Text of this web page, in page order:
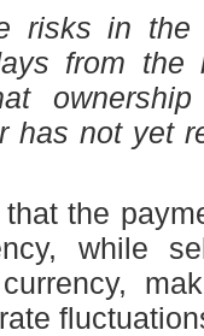
risks in
from the
has not yet
the
while